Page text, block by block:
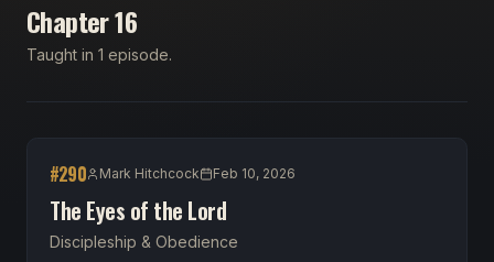
Chapter 16
Taught in 1 episode.
#290 Mark Hitchcock Feb 10, 2026
The Eyes of the Lord
Discipleship & Obedience